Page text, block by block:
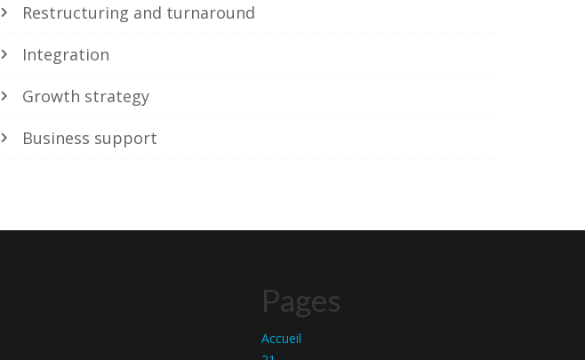
Restructuring and turnaround
Integration
Growth strategy
Business support
Pages
Accueil